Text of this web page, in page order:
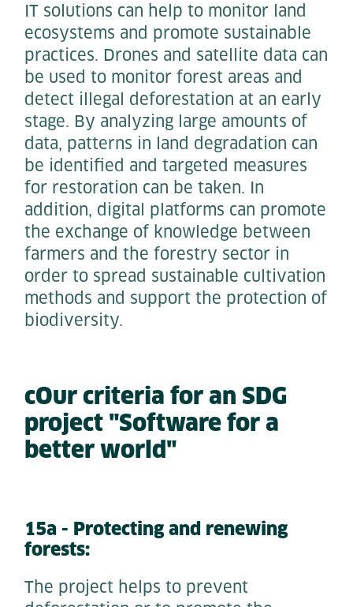
IT solutions can help to monitor land
ecosystems and promote sustainable
practices. Drones and satellite data can
be used to monitor forest areas and
detect illegal deforestation at an early
stage. By analyzing large amounts of
data, patterns in land degradation can
be identified and targeted measures
for restoration can be taken. In
addition, digital platforms can promote
the exchange of knowledge between
farmers and the forestry sector in
order to spread sustainable cultivation
methods and support the protection of
biodiversity.
cOur criteria for an SDG
project "Software for a
better world"
15a - Protecting and renewing
forests:
The project helps to prevent